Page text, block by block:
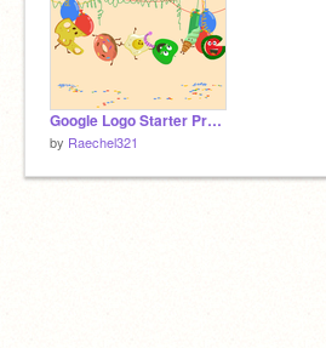
Google Logo Starter Project remix
by Raechel321